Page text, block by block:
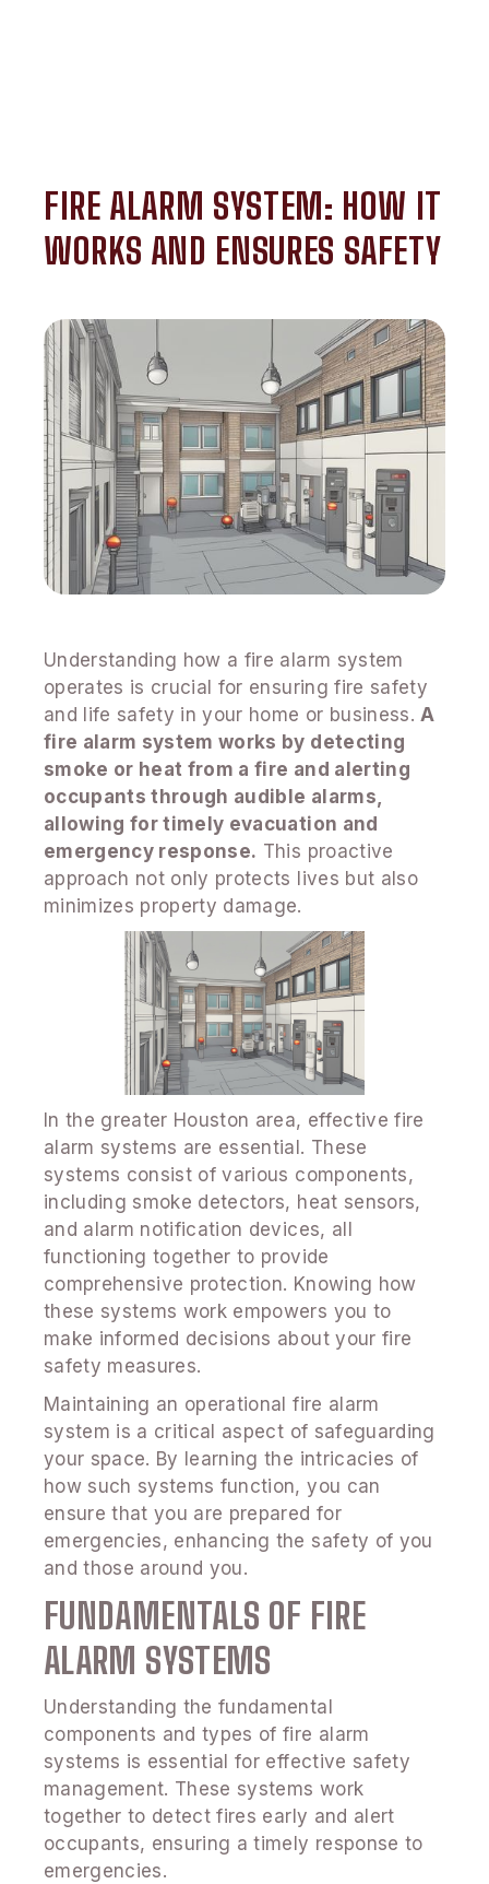
FIRE ALARM SYSTEM: HOW IT
WORKS AND ENSURES SAFETY
Understanding how a fire alarm system
operates is crucial for ensuring fire safety
and life safety in your home or business. A
fire alarm system works by detecting
smoke or heat from a fire and alerting
occupants through audible alarms,
allowing for timely evacuation and
emergency response. This proactive
approach not only protects lives but also
minimizes property damage.
In the greater Houston area, effective fire
alarm systems are essential. These
systems consist of various components,
including smoke detectors, heat sensors,
and alarm notification devices, all
functioning together to provide
comprehensive protection. Knowing how
these systems work empowers you to
make informed decisions about your fire
safety measures.
Maintaining an operational fire alarm
system is a critical aspect of safeguarding
your space. By learning the intricacies of
how such systems function, you can
ensure that you are prepared for
emergencies, enhancing the safety of you
and those around you.
FUNDAMENTALS OF FIRE
ALARM SYSTEMS
Understanding the fundamental
components and types of fire alarm
systems is essential for effective safety
management. These systems work
together to detect fires early and alert
occupants, ensuring a timely response to
emergencies.